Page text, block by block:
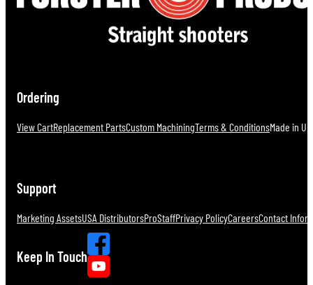
Ordering
View CartReplacement PartsCustom MachiningTerms & ConditionsMade in
Support
Marketing AssetsUSA DistributorsProStaffPrivacy PolicyCareersContact
Keep In Touch